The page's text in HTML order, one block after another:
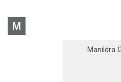
M
Manildra